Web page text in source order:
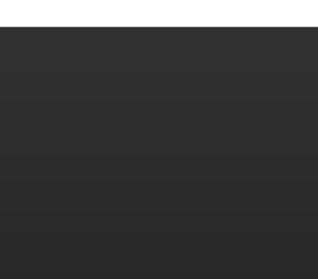
URL: